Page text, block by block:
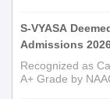
S-VYASA
Admissions
Recognized as
A+ Grade by